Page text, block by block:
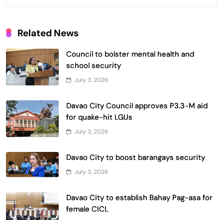
Related News
Council to bolster mental health and
school security
July 3, 2026
Davao City Council approves P3.3-M aid
for quake-hit LGUs
July 3, 2026
Davao City to boost barangays security
July 3, 2026
Davao City to establish Bahay Pag-asa for
female CICL